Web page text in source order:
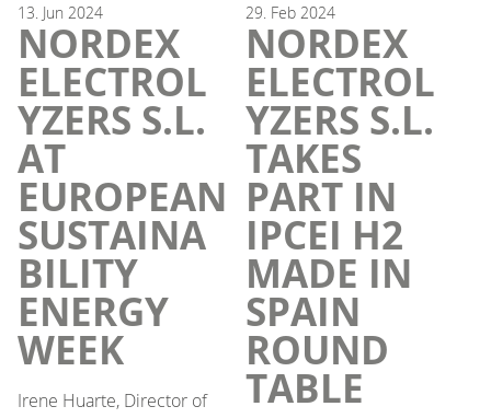
13. Jun 2024
NORDEX
ELECTROL
YZERS S.L.
AT
EUROPEAN
SUSTAINA
BILITY
ENERGY
WEEK
Irene Huarte, Director of
29. Feb 2024
NORDEX
ELECTROL
YZERS S.L.
TAKES
PART IN
IPCEI H2
MADE IN
SPAIN
ROUND
TABLE